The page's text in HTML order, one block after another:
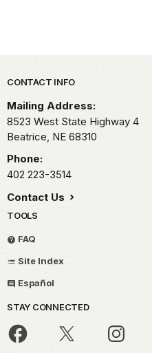
Park footer
CONTACT INFO
Mailing Address:
8523 West State Highway 4
Beatrice, NE 68310
Phone:
402 223-3514
Contact Us
TOOLS
FAQ
Site Index
Español
STAY CONNECTED